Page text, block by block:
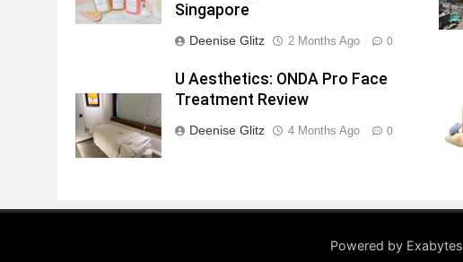
Singapore
Deenise Glitz 2 Months Ago 0
U Aesthetics: ONDA Pro Face
Treatment Review
Deenise Glitz 4 Months Ago 0
Powered by Exabytes